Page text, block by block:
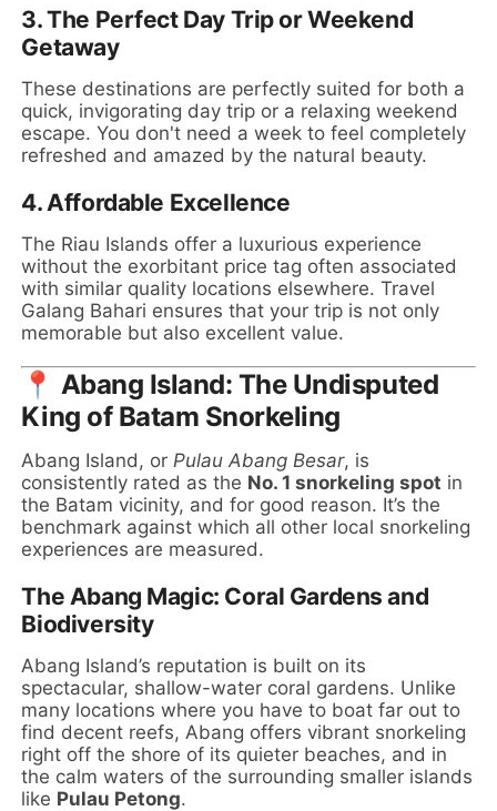
3.The Perfect Day Trip or Weekend
Getaway
These destinations are perfectly suited for both a
quick, invigorating day trip or a relaxing weekend
escape. You don't need a week to feel completely
refreshed and amazed by the natural beauty.
4. Affordable Excellence
The Riau Islands offer a luxurious experience
without the exorbitant price tag often associated
with similar quality locations elsewhere. Travel
Galang Bahari ensures that your trip is not only
memorable but also excellent value.
📍 Abang Island: The Undisputed
King of Batam Snorkeling
Abang Island, or Pulau Abang Besar, is
consistently rated as the No. 1 snorkeling spot in
the Batam vicinity, and for good reason. It’s the
benchmark against which all other local snorkeling
experiences are measured.
The Abang Magic: Coral Gardens and
Biodiversity
Abang Island’s reputation is built on its
spectacular, shallow-water coral gardens. Unlike
many locations where you have to boat far out to
find decent reefs, Abang offers vibrant snorkeling
right off the shore of its quieter beaches, and in
the calm waters of the surrounding smaller islands
like Pulau Petong.